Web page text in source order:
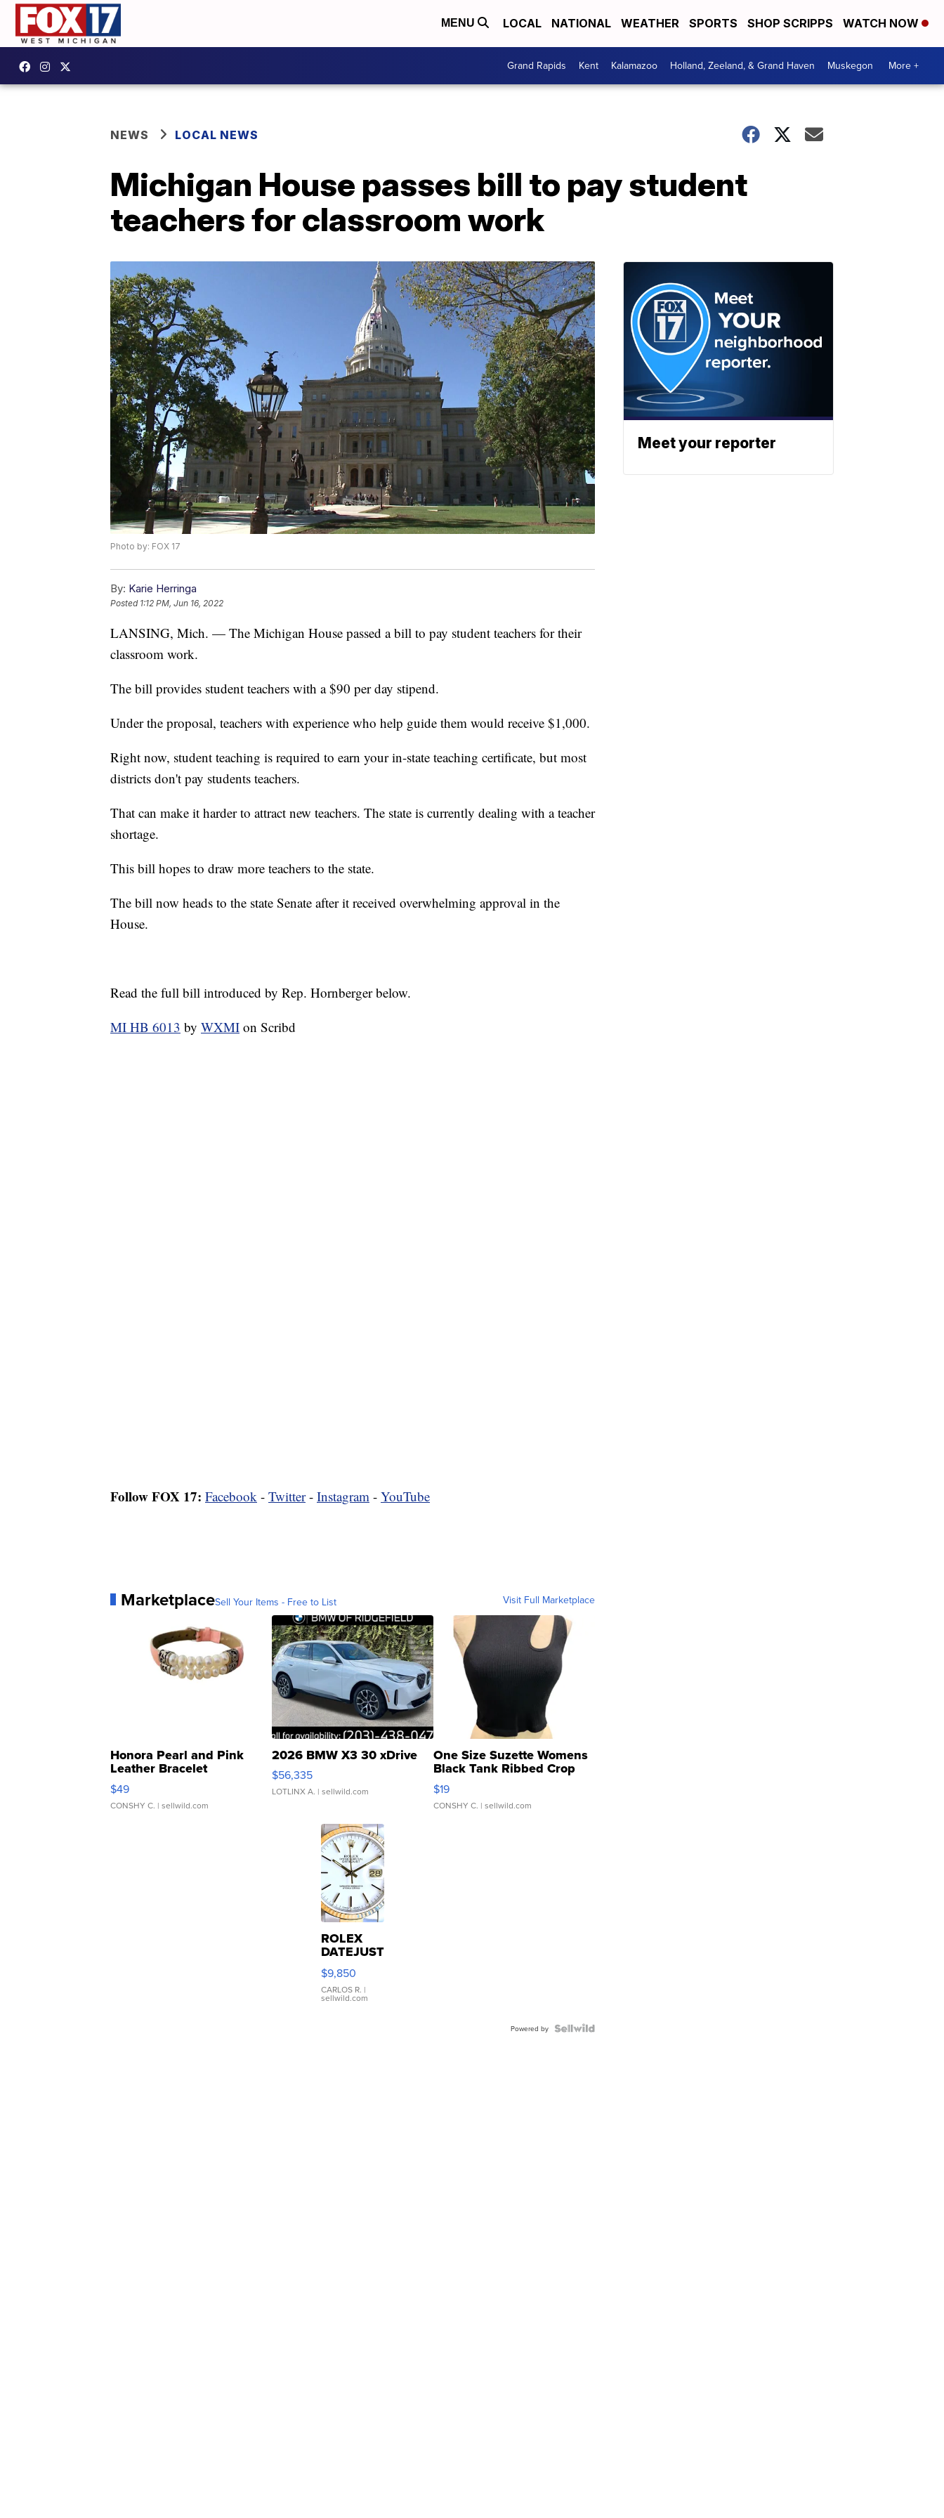
MENU LOCAL NATIONAL WEATHER SPORTS SHOP SCRIPPS WATCH NOW
Grand Rapids Kent Kalamazoo Holland, Zeeland, & Grand Haven Muskegon More +
NEWS LOCAL NEWS
Michigan House passes bill to pay student
teachers for classroom work
Photo by: FOX 17
By: Karie Herringa
Posted 1:12 PM, Jun 16, 2022
LANSING, Mich. — The Michigan House passed a bill to pay student teachers for their
classroom work.
The bill provides student teachers with a $90 per day stipend.
Under the proposal, teachers with experience who help guide them would receive $1,000.
Right now, student teaching is required to earn your in-state teaching certificate, but most
districts don't pay students teachers.
That can make it harder to attract new teachers. The state is currently dealing with a teacher
shortage.
This bill hopes to draw more teachers to the state.
The bill now heads to the state Senate after it received overwhelming approval in the
House.
Read the full bill introduced by Rep. Hornberger below.
MI HB 6013 by WXMI on Scribd
Follow FOX 17: Facebook - Twitter- Instagram - YouTube
MarketplaceSell Your Items - Free to List Visit Full Marketplace
Honora Pearl and Pink
Leather Bracelet
Adjustable Buckle Clo...
$49
CONSHY C. | sellwild.com
2026 BMW X3 30 xDrive
$56,335
LOTLINX A. | sellwild.com
One Size Suzette Womens
Black Tank Ribbed Crop
Asymmetrical ...
$19
CONSHY C. | sellwild.com
ROLEX
DATEJUST
16233
WHITE
DIAL
FLUTED
$9,850
CARLOS R. |
sellwild.com
Powered by
Meet your reporter